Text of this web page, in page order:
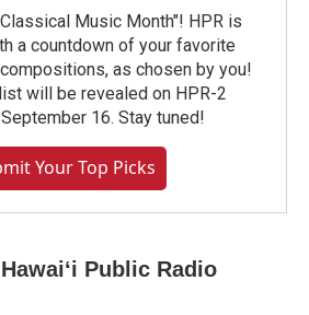
Music Month"! HPR is
a countdown of your favorite
as chosen by you!
will be revealed on HPR-2
16. Stay tuned!
Your Top Picks
Public Radio